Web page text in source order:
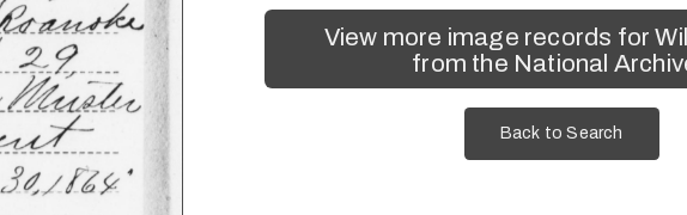
View more image records for
from the National
Back to Search